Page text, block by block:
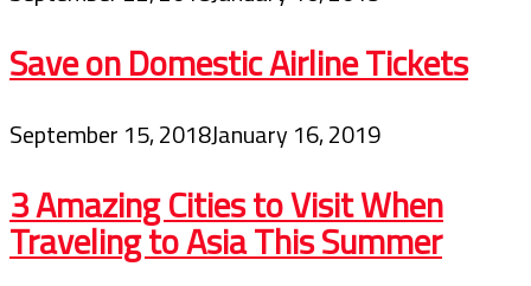
Save on Domestic Airline Tickets
September 15, 2018January 16, 2019
3 Amazing Cities to Visit When
Traveling to Asia This Summer